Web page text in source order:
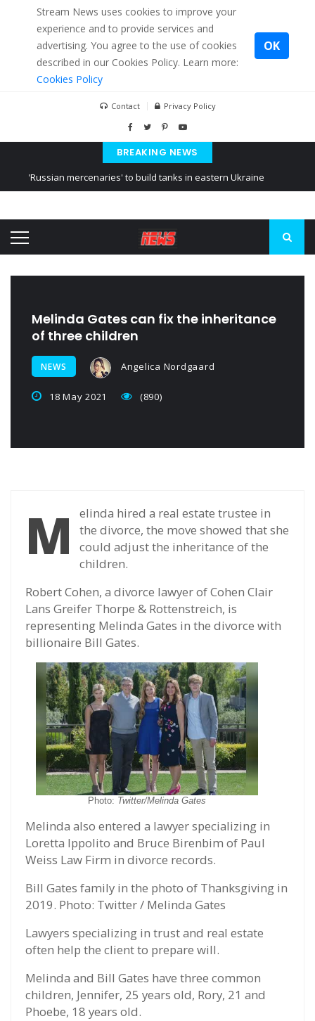
Stream News uses cookies to improve your
experience and to provide services and
advertising. You agree to the use of cookies
described in our Cookies Policy. Learn more:
Cookies Policy
OK
Contact Privacy Policy
BREAKING NEWS
'Russian mercenaries' to build tanks in eastern Ukraine
Ukraine posted a video of Belarus
Melinda Gates can fix the inheritance
of three children
NEWS Angelica Nordgaard
18 May 2021 (890)
M
elinda hired a real estate trustee in
the divorce, the move showed that she
could adjust the inheritance of the
children.
Robert Cohen, a divorce lawyer of Cohen Clair
Lans Greifer Thorpe & Rottenstreich, is
representing Melinda Gates in the divorce with
billionaire Bill Gates.
Photo: Twitter/Melinda Gates
Melinda also entered a lawyer specializing in
Loretta Ippolito and Bruce Birenbim of Paul
Weiss Law Firm in divorce records.
Bill Gates family in the photo of Thanksgiving in
2019. Photo: Twitter / Melinda Gates
Lawyers specializing in trust and real estate
often help the client to prepare will.
Melinda and Bill Gates have three common
children, Jennifer, 25 years old, Rory, 21 and
Phoebe, 18 years old.